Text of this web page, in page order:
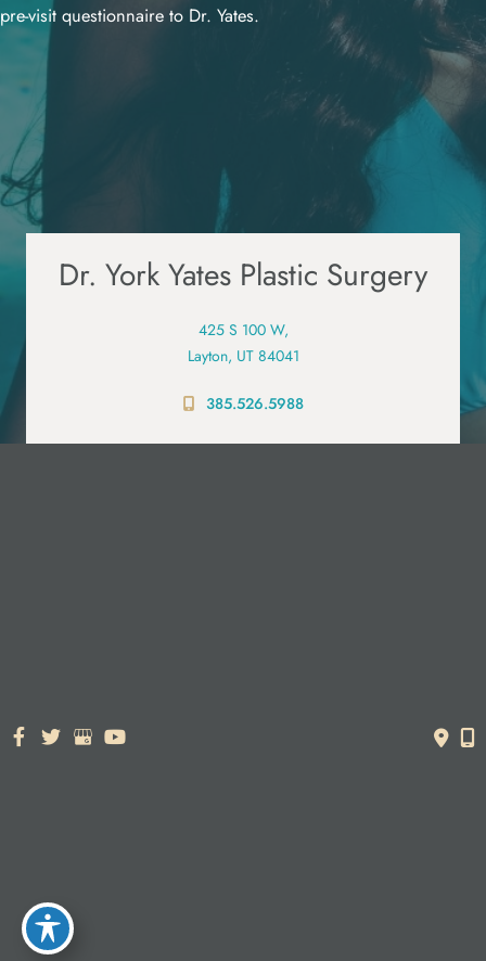
pre-visit questionnaire to Dr. Yates.
Dr. York Yates Plastic Surgery
425 S 100 W,
Layton, UT 84041
385.526.5988